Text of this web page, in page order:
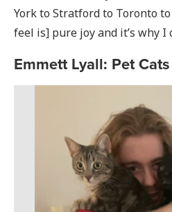
York to Stratford to Toronto
feel is] pure joy and it’s why I
Emmett Lyall: Pet Cats